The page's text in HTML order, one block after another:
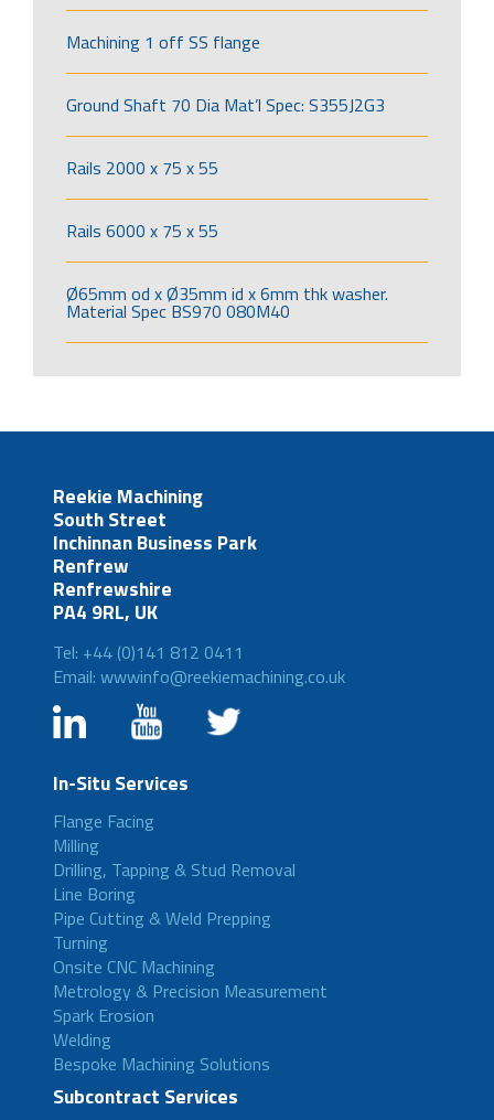
Machining 1 off SS flange
Ground Shaft 70 Dia Mat’l Spec: S355J2G3
Rails 2000 x 75 x 55
Rails 6000 x 75 x 55
Ø65mm od x Ø35mm id x 6mm thk washer.
Material Spec BS970 080M40
Reekie Machining
South Street
Inchinnan Business Park
Renfrew
Renfrewshire
PA4 9RL, UK
Tel: +44 (0)141 812 0411
Email: wwwinfo@reekiemachining.co.uk
In-Situ Services
Flange Facing
Milling
Drilling, Tapping & Stud Removal
Line Boring
Pipe Cutting & Weld Prepping
Turning
Onsite CNC Machining
Metrology & Precision Measurement
Spark Erosion
Welding
Bespoke Machining Solutions
Subcontract Services